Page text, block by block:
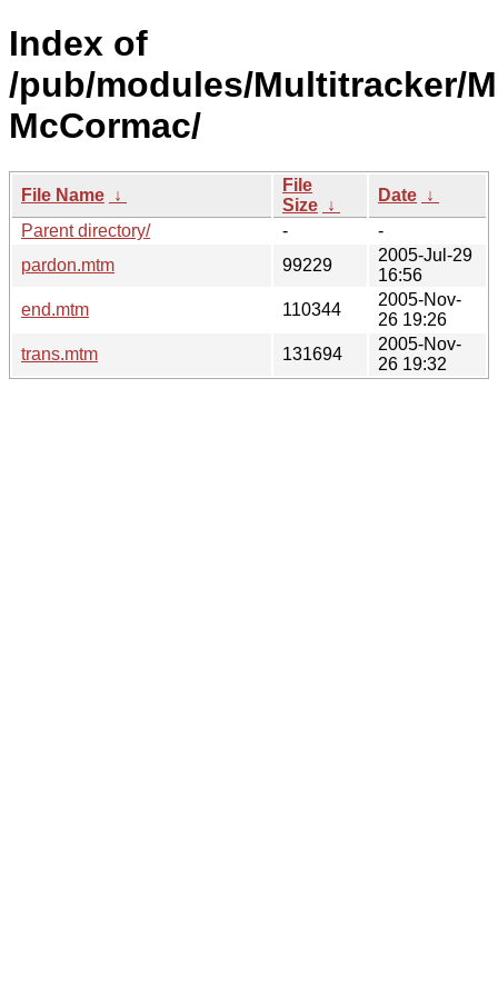
Index of
/pub/modules/Multitracker/
McCormac/
File Name ↓
File
Size ↓
Date ↓
Parent directory/
-
-
pardon.mtm
99229
2005-Jul-29
16:56
end.mtm
110344
2005-Nov-
26 19:26
trans.mtm
131694
2005-Nov-
26 19:32